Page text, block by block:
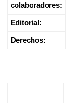
colaboradores:
Editorial:
Derechos: